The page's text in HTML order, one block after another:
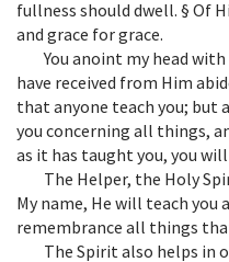
fullness should dwell. § Of
and grace for grace.
You anoint my head
have received from Him
that anyone teach you; but
you concerning all things,
as it has taught you, you
The Helper, the Holy
My name, He will teach
remembrance all things
The Spirit also helps in